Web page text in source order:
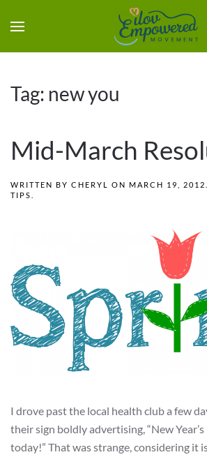
Tag: new you
Mid-March
WRITTEN BY CHERYL ON MARCH 19, 2012
TIPS
I drove past the local health club a few
their sign boldly advertising, “New
today!” That was strange, considering it